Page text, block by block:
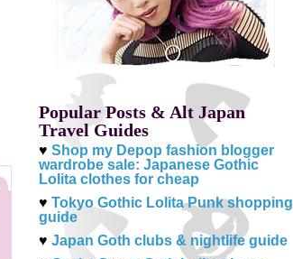
Popular Posts & Alt Japan
Travel Guides
♥ Shop my Depop fashion blogger
wardrobe sale: Japanese Gothic
Lolita clothes for cheap
♥ Tokyo Gothic Lolita Punk shopping
guide
♥ Japan Goth clubs & nightlife guide